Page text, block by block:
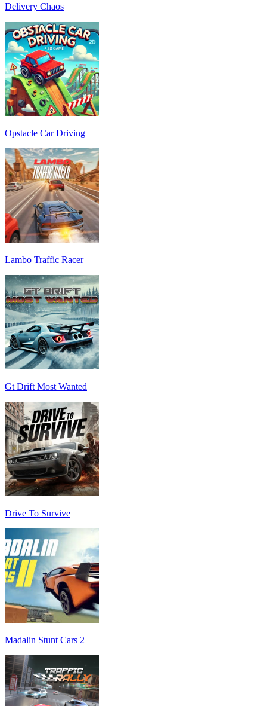
Delivery Chaos
Opstacle Car Driving
Lambo Traffic Racer
Gt Drift Most Wanted
Drive To Survive
Madalin Stunt Cars 2